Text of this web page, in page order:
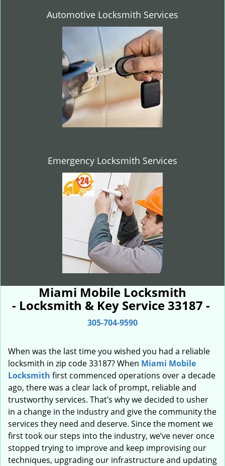
Automotive Locksmith Services
Emergency Locksmith Services
Miami Mobile Locksmith
- Locksmith & Key Service 33187 -
305-704-9590
When was the last time you wished you had a reliable
locksmith in zip code 33187? When Miami Mobile
Locksmith first commenced operations over a decade
ago, there was a clear lack of prompt, reliable and
trustworthy services. That’s why we decided to usher
in a change in the industry and give the community the
services they need and deserve. Since the moment we
first took our steps into the industry, we’ve never once
stopped trying to improve and keep improvising our
techniques, upgrading our infrastructure and updating